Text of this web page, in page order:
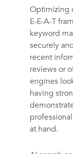
Optimizing
E-E-A-T
keyword
securely
recent
reviews or
engines
having
at hand.